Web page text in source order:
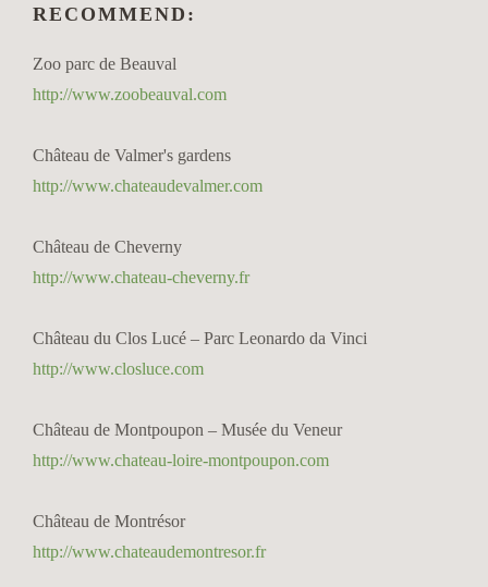
RECOMMEND:
Zoo parc de Beauval
http://www.zoobeauval.com
Château de Valmer's gardens
http://www.chateaudevalmer.com
Château de Cheverny
http://www.chateau-cheverny.fr
Château du Clos Lucé – Parc Leonardo da Vinci
http://www.closluce.com
Château de Montpoupon – Musée du Veneur
http://www.chateau-loire-montpoupon.com
Château de Montrésor
http://www.chateaudemontresor.fr